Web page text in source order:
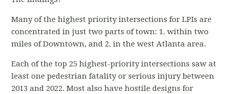
Many of the highest priority intersections for LPIs are
concentrated in just two parts of town: 1. within two
miles of Downtown, and 2. in the west Atlanta area.
Each of the top 25 highest-priority intersections saw at
least one pedestrian fatality or serious injury between
2013 and 2022. Most also have hostile designs for